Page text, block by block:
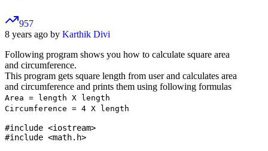
957
8 years ago by Karthik Divi
Following program shows you how to calculate square area
and circumference.
This program gets square length from user and calculates area
and circumference and prints them using following formulas
Area = length X length
Circumference = 4 X length
#include <iostream>
#include <math.h>